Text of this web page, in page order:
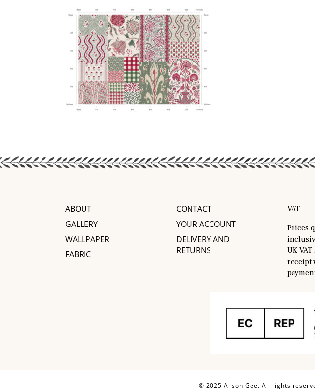
ABOUT
GALLERY
WALLPAPER
FABRIC
CONTACT
YOUR ACCOUNT
DELIVERY AND
RETURNS
VAT
Prices
UK
receipt
© 2025 Alison Gee. All rights